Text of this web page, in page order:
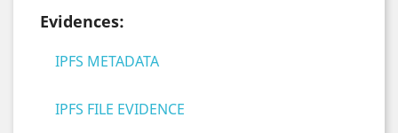
Evidences:
IPFS METADATA
IPFS FILE EVIDENCE